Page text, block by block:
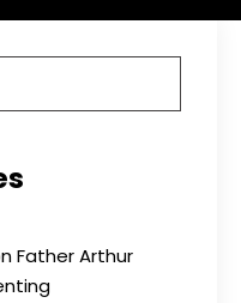
Father Arthur